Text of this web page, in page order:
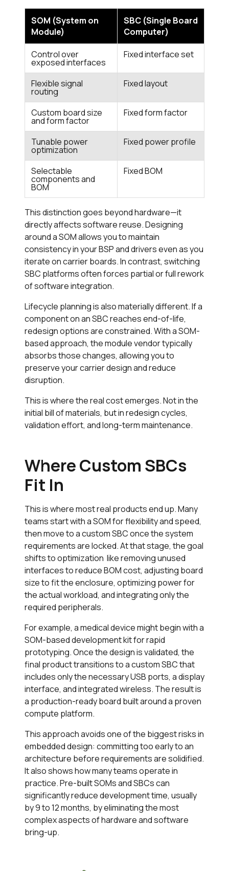
SOM (System on
Module)
SBC (Single Board
Computer)
Control over
exposed interfaces
Fixed interface set
Flexible signal
routing
Fixed layout
Custom board size
and form factor
Fixed form factor
Tunable power
optimization
Fixed power profile
Selectable
components and
BOM
Fixed BOM
This distinction goes beyond hardware—it
directly affects software reuse. Designing
around a SOM allows you to maintain
consistency in your BSP and drivers even as you
iterate on carrier boards. In contrast, switching
SBC platforms often forces partial or full rework
of software integration.
Lifecycle planning is also materially different. If a
component on an SBC reaches end-of-life,
redesign options are constrained. With a SOM-
based approach, the module vendor typically
absorbs those changes, allowing you to
preserve your carrier design and reduce
disruption.
This is where the real cost emerges. Not in the
initial bill of materials, but in redesign cycles,
validation effort, and long-term maintenance.
Where Custom SBCs
Fit In
This is where most real products end up. Many
teams start with a SOM for flexibility and speed,
then move to a custom SBC once the system
requirements are locked. At that stage, the goal
shifts to optimization like removing unused
interfaces to reduce BOM cost, adjusting board
size to fit the enclosure, optimizing power for
the actual workload, and integrating only the
required peripherals.
For example, a medical device might begin with a
SOM-based development kit for rapid
prototyping. Once the design is validated, the
final product transitions to a custom SBC that
includes only the necessary USB ports, a display
interface, and integrated wireless. The result is
a production-ready board built around a proven
compute platform.
This approach avoids one of the biggest risks in
embedded design: committing too early to an
architecture before requirements are solidified.
It also shows how many teams operate in
practice. Pre-built SOMs and SBCs can
significantly reduce development time, usually
by 9 to 12 months, by eliminating the most
complex aspects of hardware and software
bring-up.